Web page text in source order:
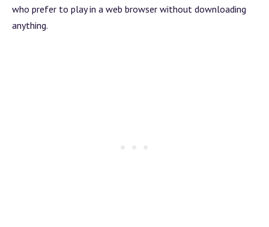
who prefer to play in a web browser without downloading
anything.